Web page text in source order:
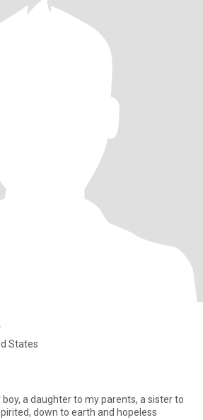
States
a daughter to my parents, a sister to
down to earth and hopeless